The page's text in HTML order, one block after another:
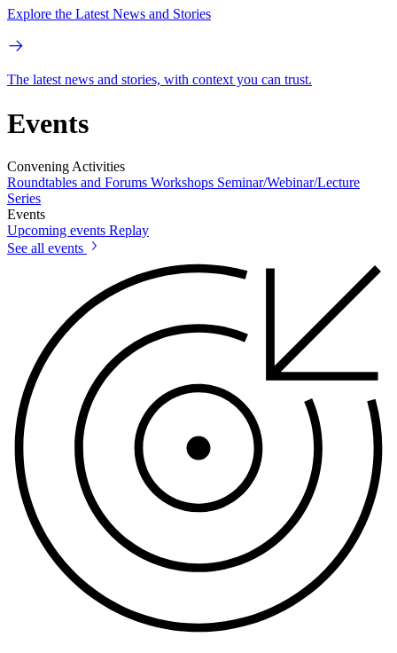
Explore the Latest News and Stories
The latest news and stories, with context you can trust.
Events
Convening Activities
Roundtables and Forums Workshops Seminar/Webinar/Lecture
Series
Events
Upcoming events Replay
See all events